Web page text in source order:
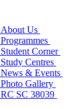
About Us
Programmes
Student Corner
Study Centres
News & Events
Photo Gallery
RC SC 38039